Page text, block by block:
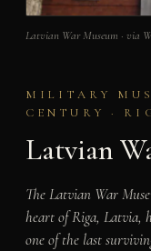
Latvian War Museum · via
MILITARY
CENTURY ·
Latvian
The Latvian War
heart of Riga, Latvia,
one of the last